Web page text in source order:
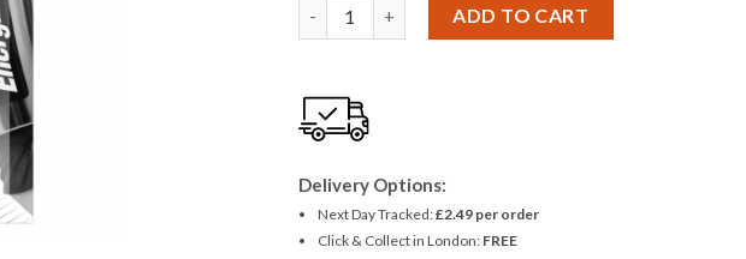
ADD TO CART
Delivery Options:
Next Day Tracked:£2.49 per order
Click & Collect in London: FREE